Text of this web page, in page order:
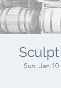
Sculpt
Sun, Jan 10